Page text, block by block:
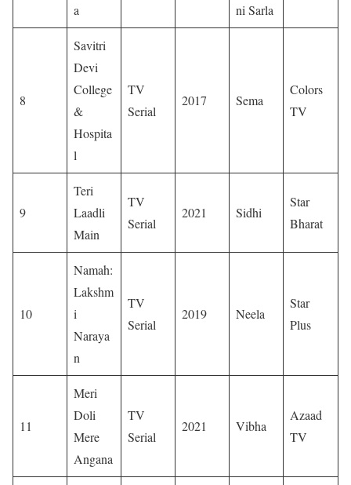
a
ni Sarla
8
Savitri
Devi
College
&
Hospita
l
TV
Serial
2017 Sema
Colors
TV
9
Teri
Laadli
Main
TV
Serial
2021 Sidhi
Star
Bharat
10
Namah:
Lakshm
i
Naraya
n
TV
Serial
2019 Neela
Star
Plus
11
Meri
Doli
Mere
Angana
TV
Serial
2021 Vibha
Azaad
TV